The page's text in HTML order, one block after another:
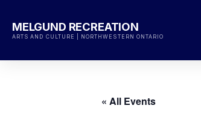
content
MELGUND RECREATION
ARTS AND CULTURE | NORTHWESTERN ONTARIO
« All Events